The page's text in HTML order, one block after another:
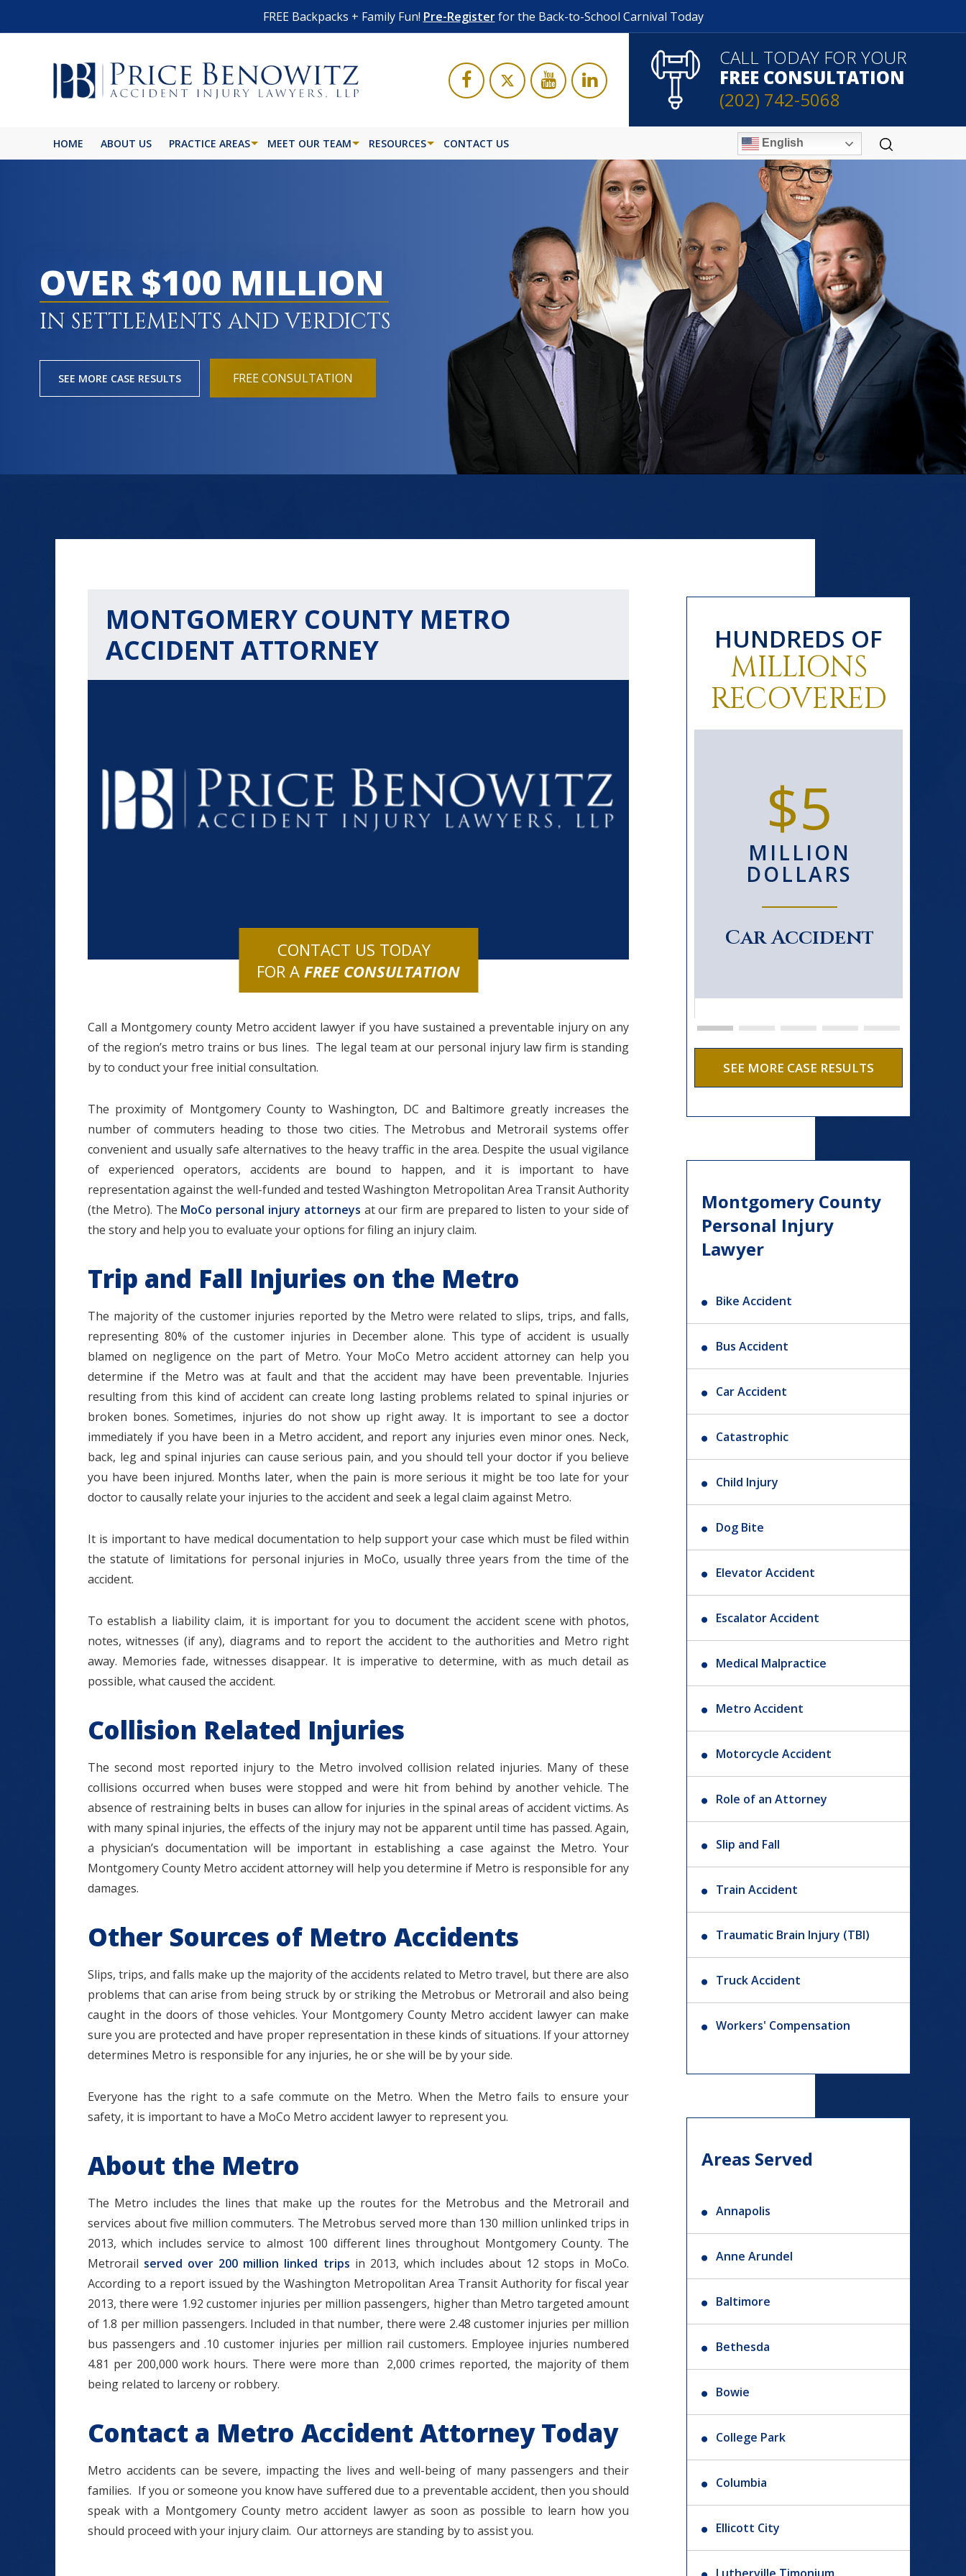
FREE Backpacks + Family Fun! Pre-Registerfor the Back-to-School Carnival Today
CALL TODAY FOR YOUR
FREE CONSULTATION
(202) 742-5068
HOME ABOUT US PRACTICE AREAS MEET OUR TEAM RESOURCES CONTACT US English
OVER $100 MILLION
IN SETTLEMENTS AND VERDICTS
SEE MORE CASE RESULTS FREE CONSULTATION
MONTGOMERY COUNTY METRO
ACCIDENT ATTORNEY
CONTACT US TODAY
FOR AFREE CONSULTATION
Call a Montgomery county Metro accident lawyer if you have sustained a preventable injury on any
of the region’s metro trains or bus lines. The legal team at our personal injury law firm is standing
by to conduct your free initial consultation.
The proximity of Montgomery County to Washington, DC and Baltimore greatly increases the
number of commuters heading to those two cities. The Metrobus and Metrorail systems offer
convenient and usually safe alternatives to the heavy traffic in the area. Despite the usual vigilance
of experienced operators, accidents are bound to happen, and it is important to have
representation against the well-funded and tested Washington Metropolitan Area Transit Authority
(the Metro). The MoCo personal injury attorneys at our firm are prepared to listen to your side of
the story and help you to evaluate your options for filing an injury claim.
Trip and Fall Injuries on the Metro
The majority of the customer injuries reported by the Metro were related to slips, trips, and falls,
representing 80% of the customer injuries in December alone. This type of accident is usually
blamed on negligence on the part of Metro. Your MoCo Metro accident attorney can help you
determine if the Metro was at fault and that the accident may have been preventable. Injuries
resulting from this kind of accident can create long lasting problems related to spinal injuries or
broken bones. Sometimes, injuries do not show up right away. It is important to see a doctor
immediately if you have been in a Metro accident, and report any injuries even minor ones. Neck,
back, leg and spinal injuries can cause serious pain, and you should tell your doctor if you believe
you have been injured. Months later, when the pain is more serious it might be too late for your
doctor to causally relate your injuries to the accident and seek a legal claim against Metro.
It is important to have medical documentation to help support your case which must be filed within
the statute of limitations for personal injuries in MoCo, usually three years from the time of the
accident.
To establish a liability claim, it is important for you to document the accident scene with photos,
notes, witnesses (if any), diagrams and to report the accident to the authorities and Metro right
away. Memories fade, witnesses disappear. It is imperative to determine, with as much detail as
possible, what caused the accident.
Collision Related Injuries
The second most reported injury to the Metro involved collision related injuries. Many of these
collisions occurred when buses were stopped and were hit from behind by another vehicle. The
absence of restraining belts in buses can allow for injuries in the spinal areas of accident victims. As
with many spinal injuries, the effects of the injury may not be apparent until time has passed. Again,
a physician’s documentation will be important in establishing a case against the Metro. Your
Montgomery County Metro accident attorney will help you determine if Metro is responsible for any
damages.
Other Sources of Metro Accidents
Slips, trips, and falls make up the majority of the accidents related to Metro travel, but there are also
problems that can arise from being struck by or striking the Metrobus or Metrorail and also being
caught in the doors of those vehicles. Your Montgomery County Metro accident lawyer can make
sure you are protected and have proper representation in these kinds of situations. If your attorney
determines Metro is responsible for any injuries, he or she will be by your side.
Everyone has the right to a safe commute on the Metro. When the Metro fails to ensure your
safety, it is important to have a MoCo Metro accident lawyer to represent you.
About the Metro
The Metro includes the lines that make up the routes for the Metrobus and the Metrorail and
services about five million commuters. The Metrobus served more than 130 million unlinked trips in
2013, which includes service to almost 100 different lines throughout Montgomery County. The
Metrorail served over 200 million linked trips in 2013, which includes about 12 stops in MoCo.
According to a report issued by the Washington Metropolitan Area Transit Authority for fiscal year
2013, there were 1.92 customer injuries per million passengers, higher than Metro targeted amount
of 1.8 per million passengers. Included in that number, there were 2.48 customer injuries per million
bus passengers and .10 customer injuries per million rail customers. Employee injuries numbered
4.81 per 200,000 work hours. There were more than 2,000 crimes reported, the majority of them
being related to larceny or robbery.
Contact a Metro Accident Attorney Today
Metro accidents can be severe, impacting the lives and well-being of many passengers and their
families. If you or someone you know have suffered due to a preventable accident, then you should
speak with a Montgomery County metro accident lawyer as soon as possible to learn how you
should proceed with your injury claim. Our attorneys are standing by to assist you.
HUNDREDS OF
MILLIONS
RECOVERED
$1.2+ $1.1+
Medical
Malpractice
$800+
Accident
$5
MILLION
DOLLARS
Car Accident
SEE MORE CASE RESULTS
Montgomery County
Personal Injury
Lawyer
Bike Accident
Bus Accident
Car Accident
Catastrophic
Child Injury
Dog Bite
Elevator Accident
Escalator Accident
Medical Malpractice
Metro Accident
Motorcycle Accident
Role of an Attorney
Slip and Fall
Train Accident
Traumatic Brain Injury (TBI)
Truck Accident
Workers' Compensation
Areas Served
Annapolis
Anne Arundel
Baltimore
Bethesda
Bowie
College Park
Columbia
Ellicott City